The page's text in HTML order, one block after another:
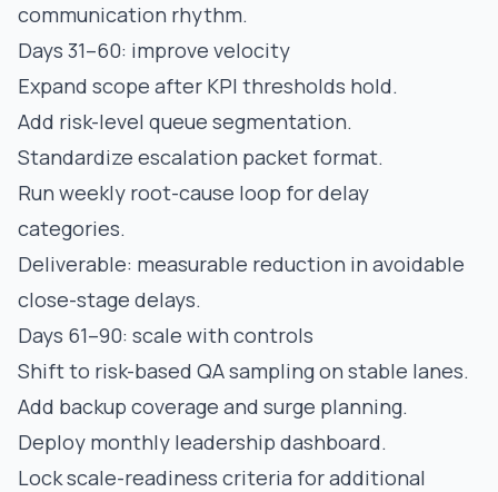
communication rhythm.
Days 31–60: improve velocity
Expand scope after KPI thresholds hold.
Add risk-level queue segmentation.
Standardize escalation packet format.
Run weekly root-cause loop for delay
categories.
Deliverable: measurable reduction in avoidable
close-stage delays.
Days 61–90: scale with controls
Shift to risk-based QA sampling on stable lanes.
Add backup coverage and surge planning.
Deploy monthly leadership dashboard.
Lock scale-readiness criteria for additional